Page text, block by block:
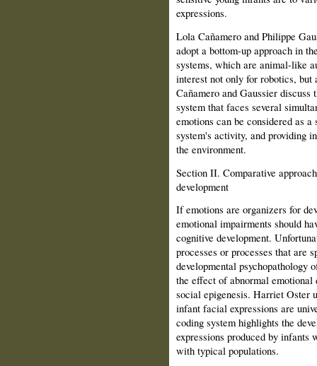
expressions.
Lola Cañamero and Philippe
adopt a bottom-up approach in
systems, which are animal-like
interest not only for robotics, but
Cañamero and Gaussier
system that faces several
emotions can be considered as
system's activity, and providing
the environment.
Section II. Comparative
development
If emotions are organizers for
emotional impairments should
cognitive development.
processes or processes that are
developmental psychopathology
the effect of abnormal emotional
social epigenesis. Harriet Oster
infant facial expressions are
coding system highlights the
expres­sions produced by
with typical populations.